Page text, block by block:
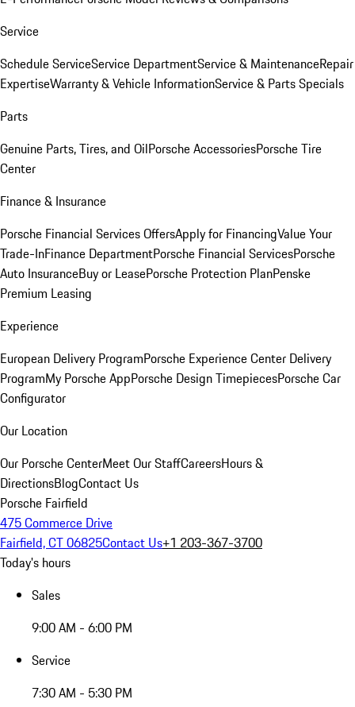
Service
Schedule ServiceService DepartmentService & MaintenanceRepair
ExpertiseWarranty & Vehicle InformationService & Parts Specials
Parts
Genuine Parts, Tires, and OilPorsche AccessoriesPorsche Tire
Center
Finance & Insurance
Porsche Financial Services OffersApply for FinancingValue Your
Trade-InFinance DepartmentPorsche Financial ServicesPorsche
Auto InsuranceBuy or LeasePorsche Protection PlanPenske
Premium Leasing
Experience
European Delivery ProgramPorsche Experience Center Delivery
ProgramMy Porsche AppPorsche Design TimepiecesPorsche Car
Configurator
Our Location
Our Porsche CenterMeet Our StaffCareersHours &
DirectionsBlogContact Us
Porsche Fairfield
475 Commerce Drive
Fairfield, CT 06825Contact Us+1 203-367-3700
Today's hours
Sales
9:00 AM - 6:00 PM
Service
7:30 AM - 5:30 PM